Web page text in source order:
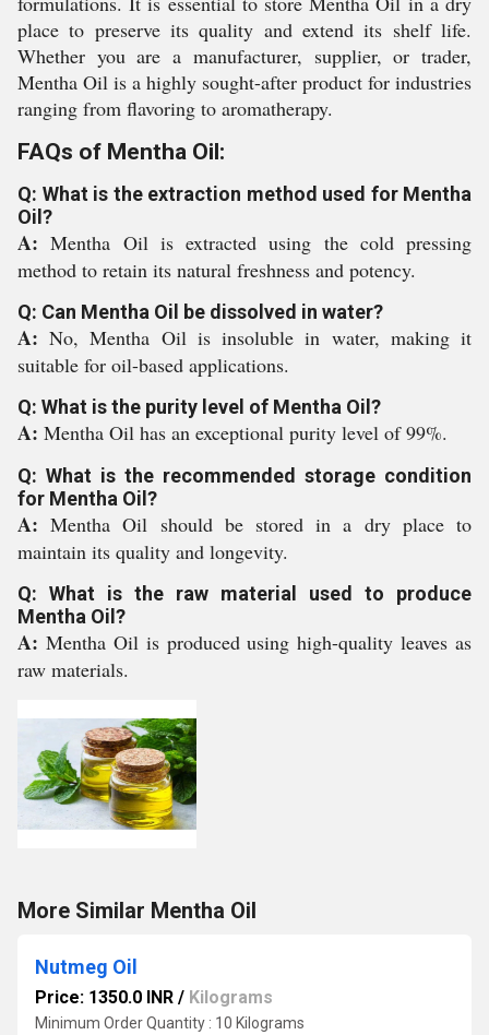
place to preserve its quality and extend its shelf life.
Whether you are a manufacturer, supplier, or trader,
Mentha Oil is a highly sought-after product for industries
ranging from flavoring to aromatherapy.
FAQs of Mentha Oil:
Q: What is the extraction method used for Mentha
Oil?
A:Mentha Oil is extracted using the cold pressing
method to retain its natural freshness and potency.
Q: Can Mentha Oil be dissolved in water?
A:No, Mentha Oil is insoluble in water, making it
suitable for oil-based applications.
Q: What is the purity level of Mentha Oil?
A: Mentha Oil has an exceptional purity level of 99%.
Q: What is the recommended storage condition
for Mentha Oil?
A:Mentha Oil should be stored in a dry place to
maintain its quality and longevity.
Q: What is the raw material used to produce
Mentha Oil?
A: Mentha Oil is produced using high-quality leaves as
raw materials.
More Similar Mentha Oil
Nutmeg Oil
Price: 1350.0 INR / Kilograms
Minimum Order Quantity : 10 Kilograms